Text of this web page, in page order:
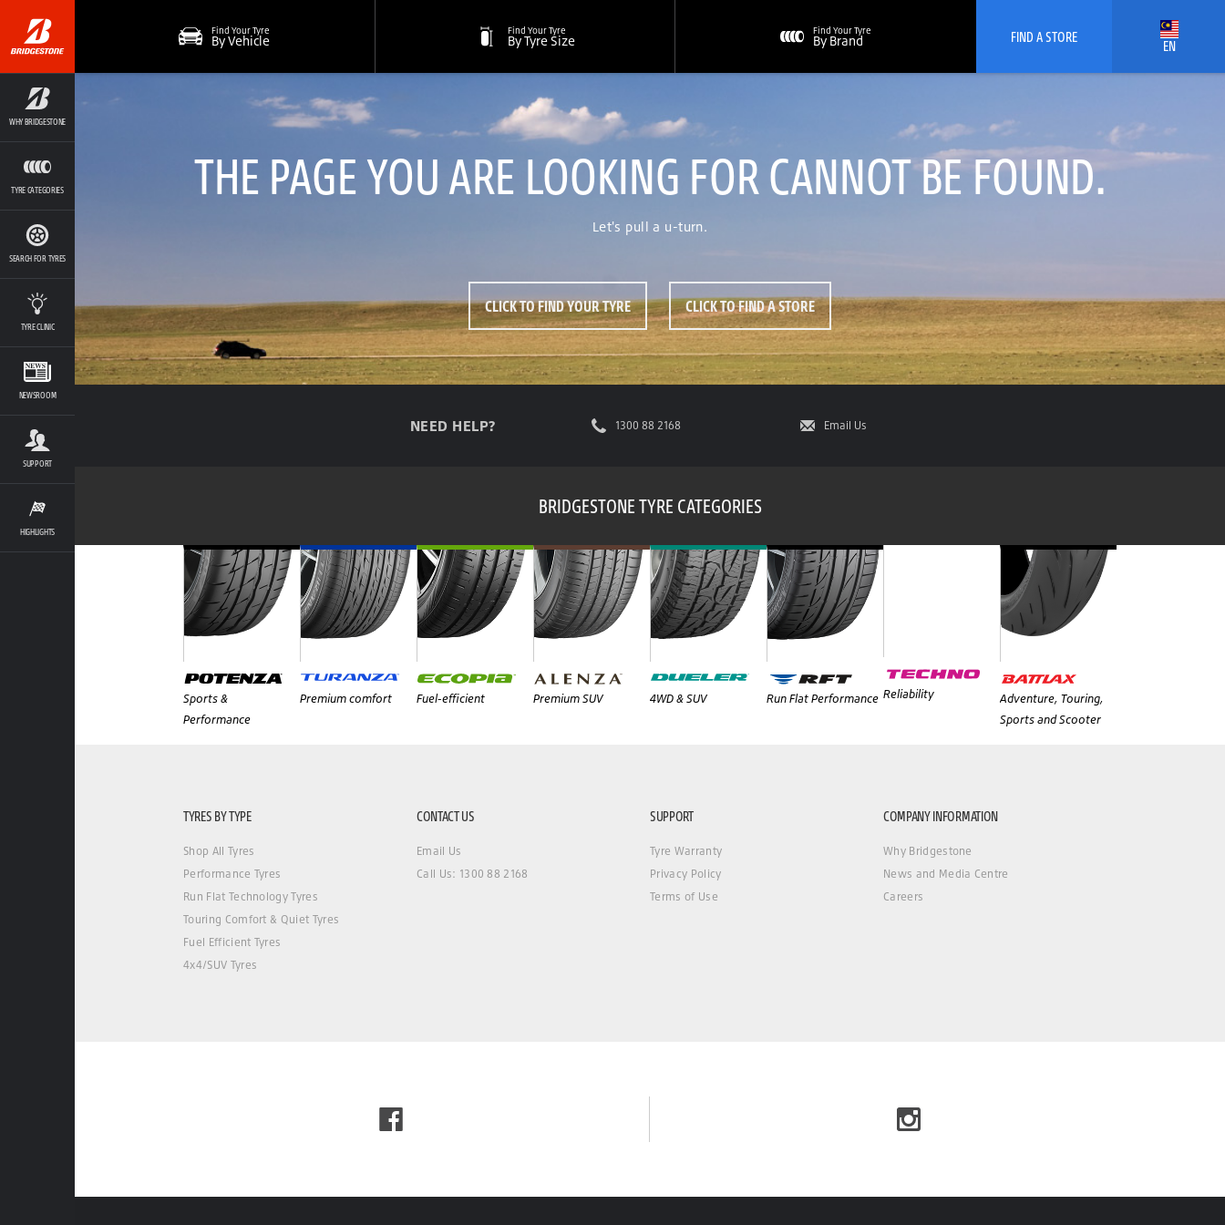
WHY BRIDGESTONE
TYRE CATEGORIES
SEARCH FOR TYRES
TYRE CLINIC
NEWSROOM
SUPPORT
HIGHLIGHTS
Find Your Tyre
By Vehicle
Find Your Tyre
By Tyre Size
Find Your Tyre
By Brand FIND A STORE EN
THE PAGE YOU ARE LOOKING FOR CANNOT BE FOUND.
Let's pull a u-turn.
CLICK TO FIND YOUR TYRE CLICK TO FIND A STORE
NEED HELP? 1300 88 2168 Email Us
BRIDGESTONE TYRE CATEGORIES
Sports &
Performance
Premium comfort Fuel-efficient Premium SUV 4WD & SUV Run Flat Performance Reliability
Adventure, Touring,
Sports and Scooter
TYRES BY TYPE
Shop All Tyres
Performance Tyres
Run Flat Technology Tyres
Touring Comfort & Quiet Tyres
Fuel Efficient Tyres
4x4/SUV Tyres
CONTACT US
Email Us
Call Us: 1300 88 2168
SUPPORT
Tyre Warranty
Privacy Policy
Terms of Use
COMPANY INFORMATION
Why Bridgestone
News and Media Centre
Careers